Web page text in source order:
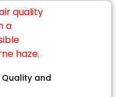
Quality and